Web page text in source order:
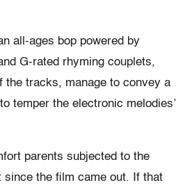
all-ages bop powered by
G-rated rhyming couplets,
the tracks, manage to convey a
temper the electronic melodies’
parents subjected to the
since the film came out. If that